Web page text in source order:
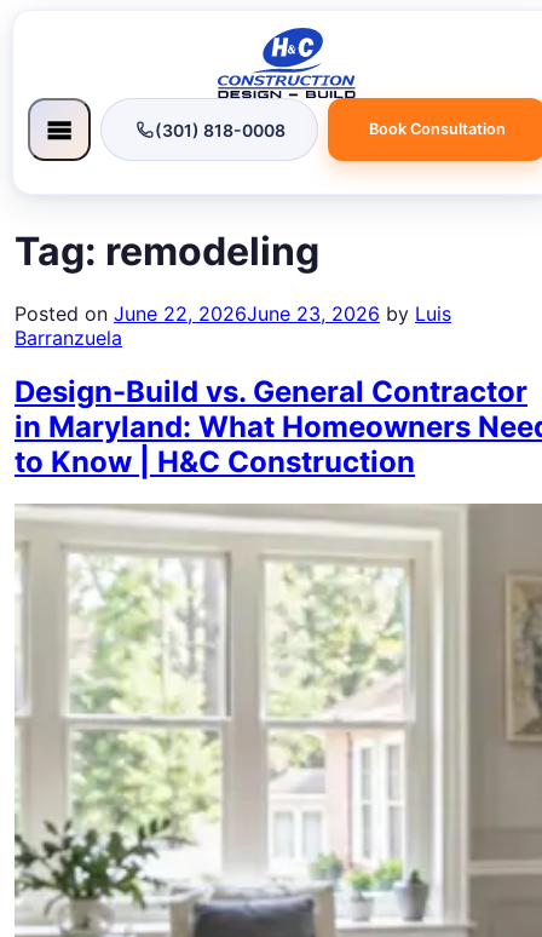
(301) 818-0008 Book Consultation
Tag: remodeling
Posted on June 22, 2026June 23, 2026 by Luis
Barranzuela
Design-Build vs. General Contractor
in Maryland: What Homeowners
to Know | H&C Construction